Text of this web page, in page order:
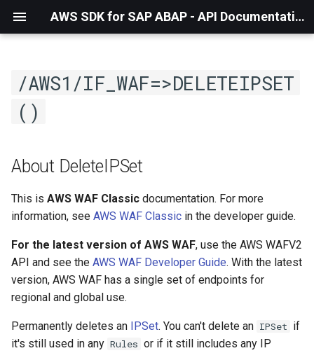
AWS SDK for SAP ABAP - API Documentation - 1.21.57
/AWS1/IF_WAF=>DELETEIPSET
()
About DeleteIPSet
This is AWS WAF Classic documentation. For more
information, see AWS WAF Classic in the developer guide.
For the latest version of AWS WAF, use the AWS WAFV2
API and see the AWS WAF Developer Guide. With the latest
version, AWS WAF has a single set of endpoints for
regional and global use.
Permanently deletes an IPSet. You can't delete an IPSet if
it's still used in any Rules or if it still includes any IP